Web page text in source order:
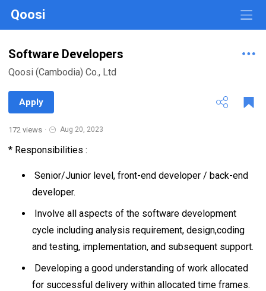
Qoosi
Software Developers
Qoosi (Cambodia) Co., Ltd
Apply
172 views · Aug 20, 2023
* Responsibilities :
Senior/Junior level, front-end developer / back-end
developer.
Involve all aspects of the software development
cycle including analysis requirement, design,coding
and testing, implementation, and subsequent support.
Developing a good understanding of work allocated
for successful delivery within allocated time frames.